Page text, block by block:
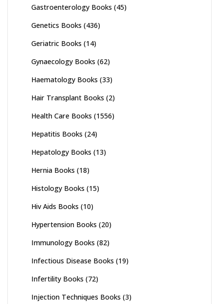
Gastroenterology Books (45)
Genetics Books (436)
Geriatric Books (14)
Gynaecology Books (62)
Haematology Books (33)
Hair Transplant Books (2)
Health Care Books (1556)
Hepatitis Books (24)
Hepatology Books (13)
Hernia Books (18)
Histology Books (15)
Hiv Aids Books (10)
Hypertension Books (20)
Immunology Books (82)
Infectious Disease Books (19)
Infertility Books (72)
Injection Techniques Books (3)